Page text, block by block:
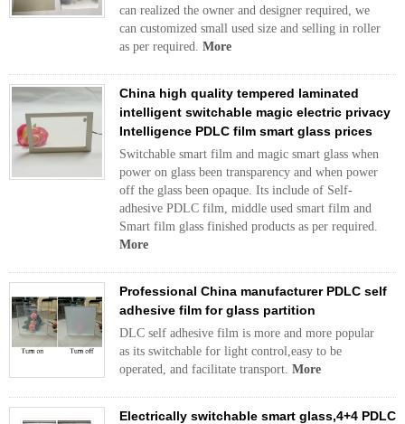
can realized the owner and designer required, we
can customized small used size and selling in roller
as per required. More
China high quality tempered laminated
intelligent switchable magic electric privacy
Intelligence PDLC film smart glass prices
Switchable smart film and magic smart glass when
power on glass been transparency and when power
off the glass been opaque. Its include of Self-
adhesive PDLC film, middle used smart film and
Smart film glass finished products as per required.
More
Professional China manufacturer PDLC self
adhesive film for glass partition
DLC self adhesive film is more and more popular
as its switchable for light control,easy to be
operated, and facilitate transport. More
Electrically switchable smart glass,4+4 PDLC